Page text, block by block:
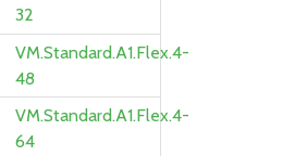
32
VM.Standard.A1.Flex.4-
48
VM.Standard.A1.Flex.4-
64